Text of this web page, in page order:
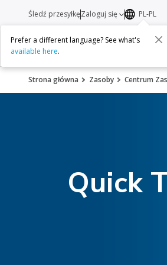
Services
Śledź przesyłkęZaloguj się PL-PL
Prefer a different language? See what's
available here.
Strona główna Zasoby Centrum
Quick